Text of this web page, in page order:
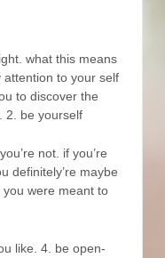
what this means
attention to your self
to discover the
2. be yourself
not. if you’re
definitely’re maybe
were meant to
like. 4. be open-